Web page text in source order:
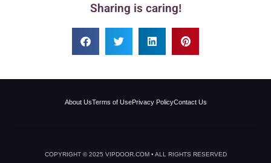
Sharing is caring!
About UsTerms of UsePrivacy PolicyContact Us
COPYRIGHT © 2025 VIPDOOR.COM • ALL RIGHTS RESERVED